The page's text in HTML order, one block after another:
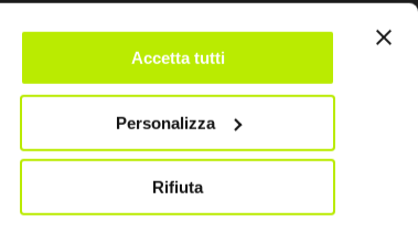
Accetta tutti
Personalizza
Rifiuta